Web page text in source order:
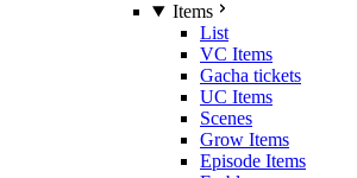
Items
List
VC Items
Gacha tickets
UC Items
Scenes
Grow Items
Episode Items